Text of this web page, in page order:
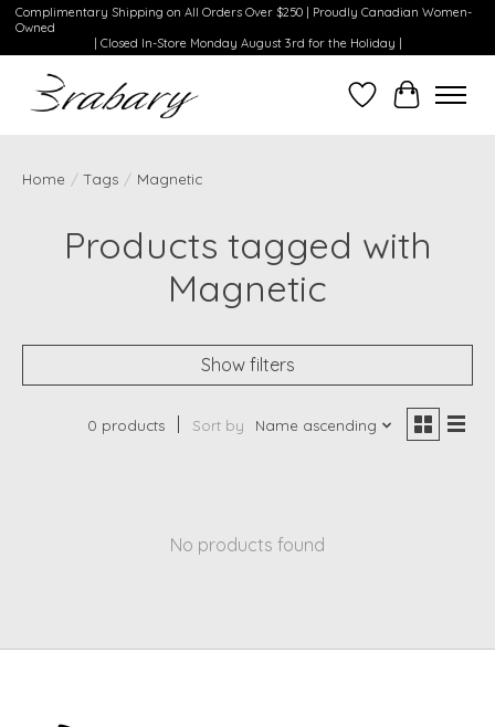
Complimentary Shipping on All Orders Over $250 | Proudly Canadian Women-
Owned
| Closed In-Store Monday August 3rd for the Holiday |
WishlistCart
Home / Tags / Magnetic
Products tagged with
Magnetic
Show filters
0 products Sort by Name ascending
No products found